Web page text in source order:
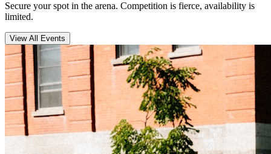
Secure your spot in the arena. Competition is fierce, availability is
limited.
View All Events